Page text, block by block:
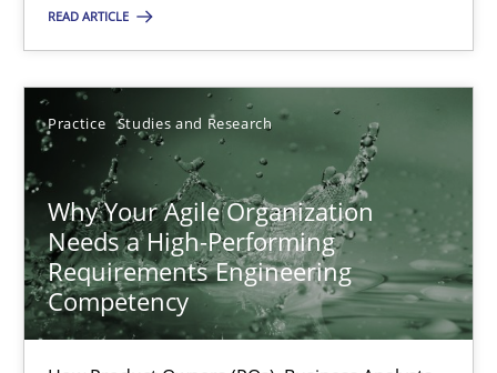
READ ARTICLE
Practice Studies and Research
Why Your Agile Organization
Needs a High-Performing
Requirements Engineering
Competency
Thorsten von Ramsch
25.01.2023
22 minutes